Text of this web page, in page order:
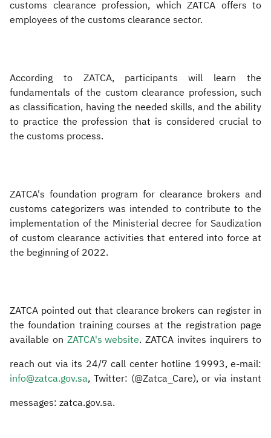
customs clearance profession, which ZATCA offers to
employees of the customs clearance sector.
According to ZATCA, participants will learn the
fundamentals of the custom clearance profession, such
as classification, having the needed skills, and the ability
to practice the profession that is considered crucial to
the customs process.
ZATCA's foundation program for clearance brokers and
customs categorizers was intended to contribute to the
implementation of the Ministerial decree for Saudization
of custom clearance activities that entered into force at
the beginning of 2022.
ZATCA pointed out that clearance brokers can register in
the foundation training courses at the registration page
available on ZATCA's website. ZATCA invites inquirers to
reach out via its 24/7 call center hotline 19993, e-mail:
info@zatca.gov.sa, Twitter: (@Zatca_Care), or via instant
messages: zatca.gov.sa.